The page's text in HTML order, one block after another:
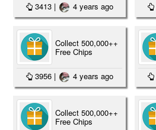
3413 | 4 years ago
Collect 500,000++
Free Chips
3956 | 4 years ago
Collect 500,000++
Free Chips